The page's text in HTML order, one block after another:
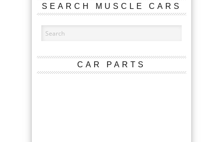
SEARCH MUSCLE CARS
CAR PARTS